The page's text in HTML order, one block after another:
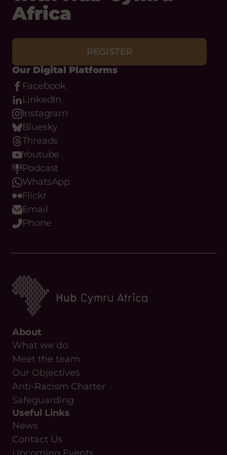
Our Digital Platforms
Facebook
LinkedIn
Instagram
Bluesky
Threads
Youtube
Podcast
WhatsApp
Flickr
Email
Phone
About
What we do
Meet the team
Our Objectives
Anti-Racism Charter
Safeguarding
Useful Links
News
Contact Us
Upcoming Events
Resources